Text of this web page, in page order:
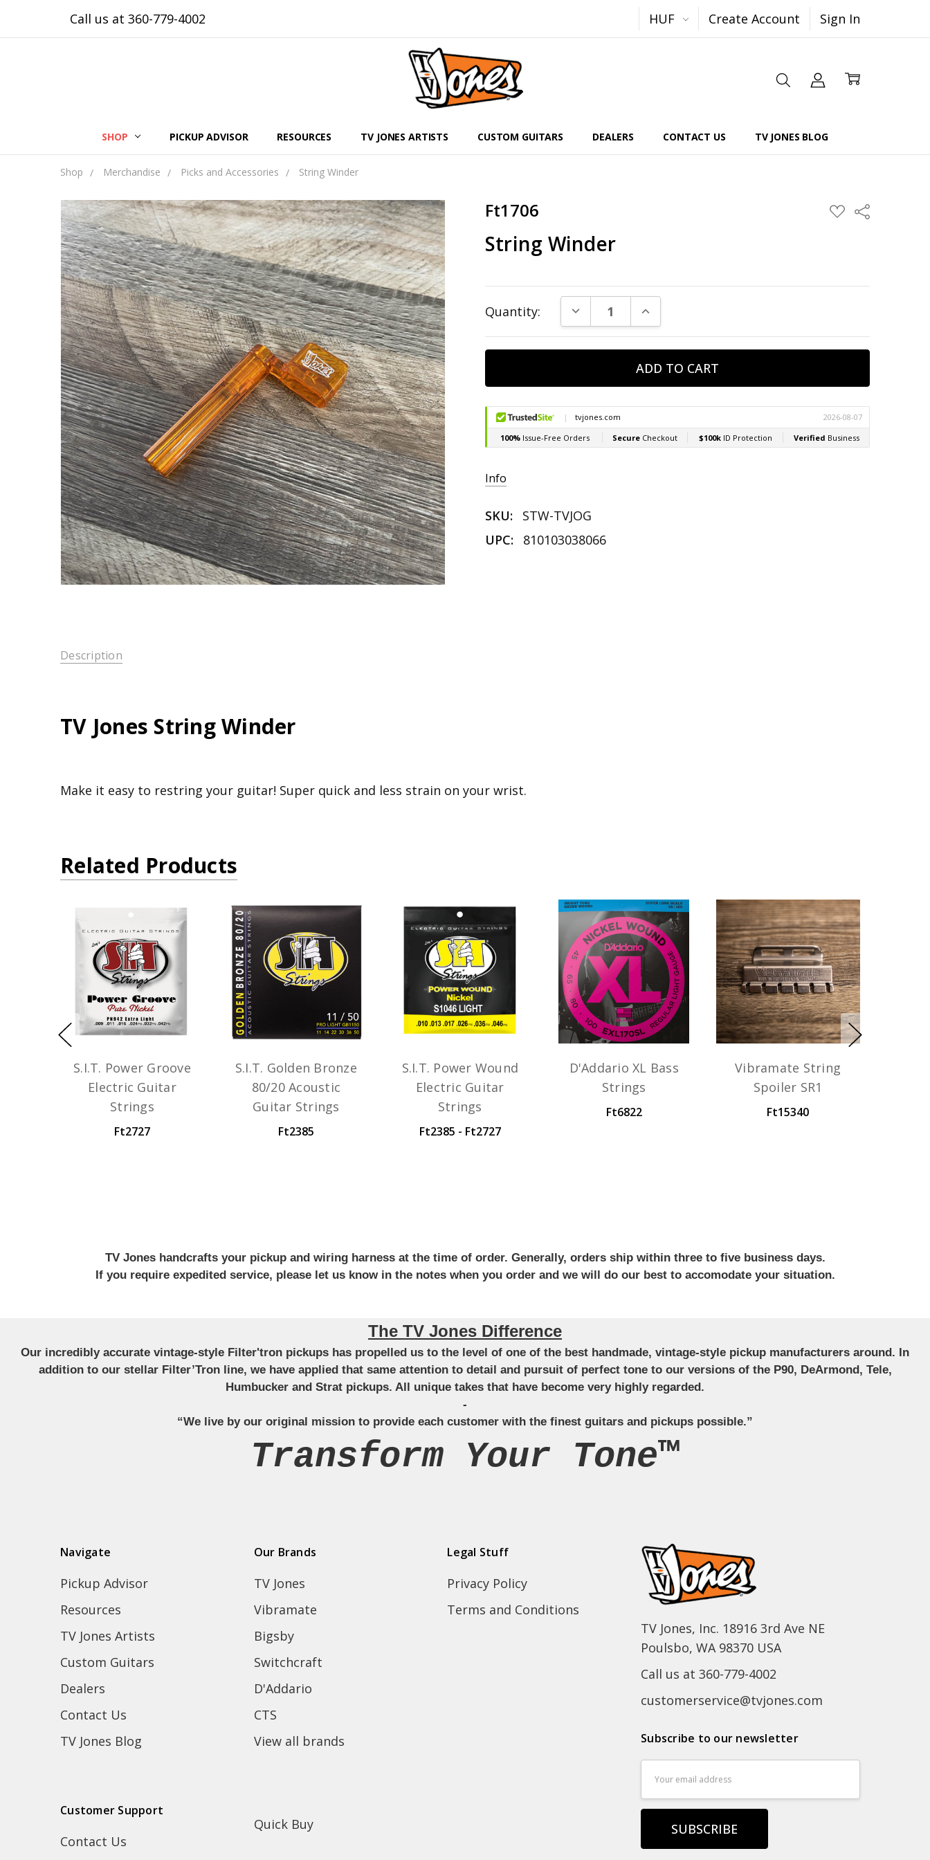
Call us at 360-779-4002 HUF Create Account Sign In
SHOP PICKUP ADVISOR RESOURCES TV JONES ARTISTS CUSTOM GUITARS DEALERS CONTACT US TV JONES BLOG
Shop Merchandise Picks and Accessories String Winder
Ft1706 ADD
TO
Share
String Winder
Stock:
Quantity: DECREASE QUANTITY:INCREASE QUANTITY:
Info
SKU:
STW-TVJOG
UPC:
810103038066
Description
TV Jones String Winder
Make it easy to restring your guitar! Super quick and less strain on your wrist.
Related Products
S.I.T. Power Groove
Electric Guitar
Strings
Ft2727
S.I.T. Golden Bronze
80/20 Acoustic
Guitar Strings
Ft2385
S.I.T. Power Wound
Electric Guitar
Strings
Ft2385 - Ft2727
D'Addario XL Bass
Strings
Ft6822
Vibramate String
Spoiler SR1
Ft15340
TV Jones handcrafts your pickup and wiring harness at the time of order. Generally, orders ship within three to five business days.
If you require expedited service, please let us know in the notes when you order and we will do our best to accomodate your situation.
The TV Jones Difference
Our incredibly accurate vintage-style Filter'tron pickups has propelled us to the level of one of the best handmade, vintage-style pickup manufacturers around. In
addition to our stellar Filter’Tron line, we have applied that same attention to detail and pursuit of perfect tone to our versions of the P90, DeArmond, Tele,
Humbucker and Strat pickups. All unique takes that have become very highly regarded.
-
“We live by our original mission to provide each customer with the finest guitars and pickups possible.”
Transform Your Tone™
Navigate
Pickup Advisor
Resources
TV Jones Artists
Custom Guitars
Dealers
Contact Us
TV Jones Blog
Our Brands
TV Jones
Vibramate
Bigsby
Switchcraft
D'Addario
CTS
View all brands
Legal Stuff
Privacy Policy
Terms and Conditions
Customer Support
Contact Us
Quick Buy
TV Jones, Inc. 18916 3rd Ave NE
Poulsbo, WA 98370 USA
Call us at 360-779-4002
customerservice@tvjones.com
Subscribe to our newsletter